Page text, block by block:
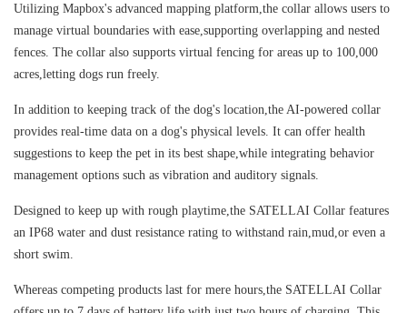
Utilizing Mapbox's advanced mapping platform,the collar allows users to
manage virtual boundaries with ease,supporting overlapping and nested
fences. The collar also supports virtual fencing for areas up to 100,000
acres,letting dogs run freely.
In addition to keeping track of the dog's location,the AI-powered collar
provides real-time data on a dog's physical levels. It can offer health
suggestions to keep the pet in its best shape,while integrating behavior
management options such as vibration and auditory signals.
Designed to keep up with rough playtime,the SATELLAI Collar features
an IP68 water and dust resistance rating to withstand rain,mud,or even a
short swim.
Whereas competing products last for mere hours,the SATELLAI Collar